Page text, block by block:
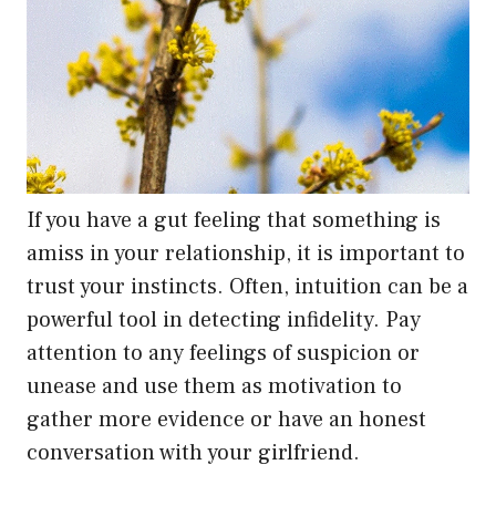
If you have a gut feeling that something is
amiss in your relationship, it is important to
trust your instincts. Often, intuition can be a
powerful tool in detecting infidelity. Pay
attention to any feelings of suspicion or
unease and use them as motivation to
gather more evidence or have an honest
conversation with your girlfriend.